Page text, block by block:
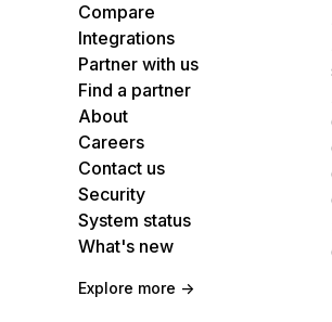
Compare
Integrations
Partner with us
Find a partner
About
Careers
Contact us
Security
System status
What's new
Explore more ->